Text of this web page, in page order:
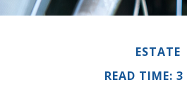
ESTATE
READ TIME: